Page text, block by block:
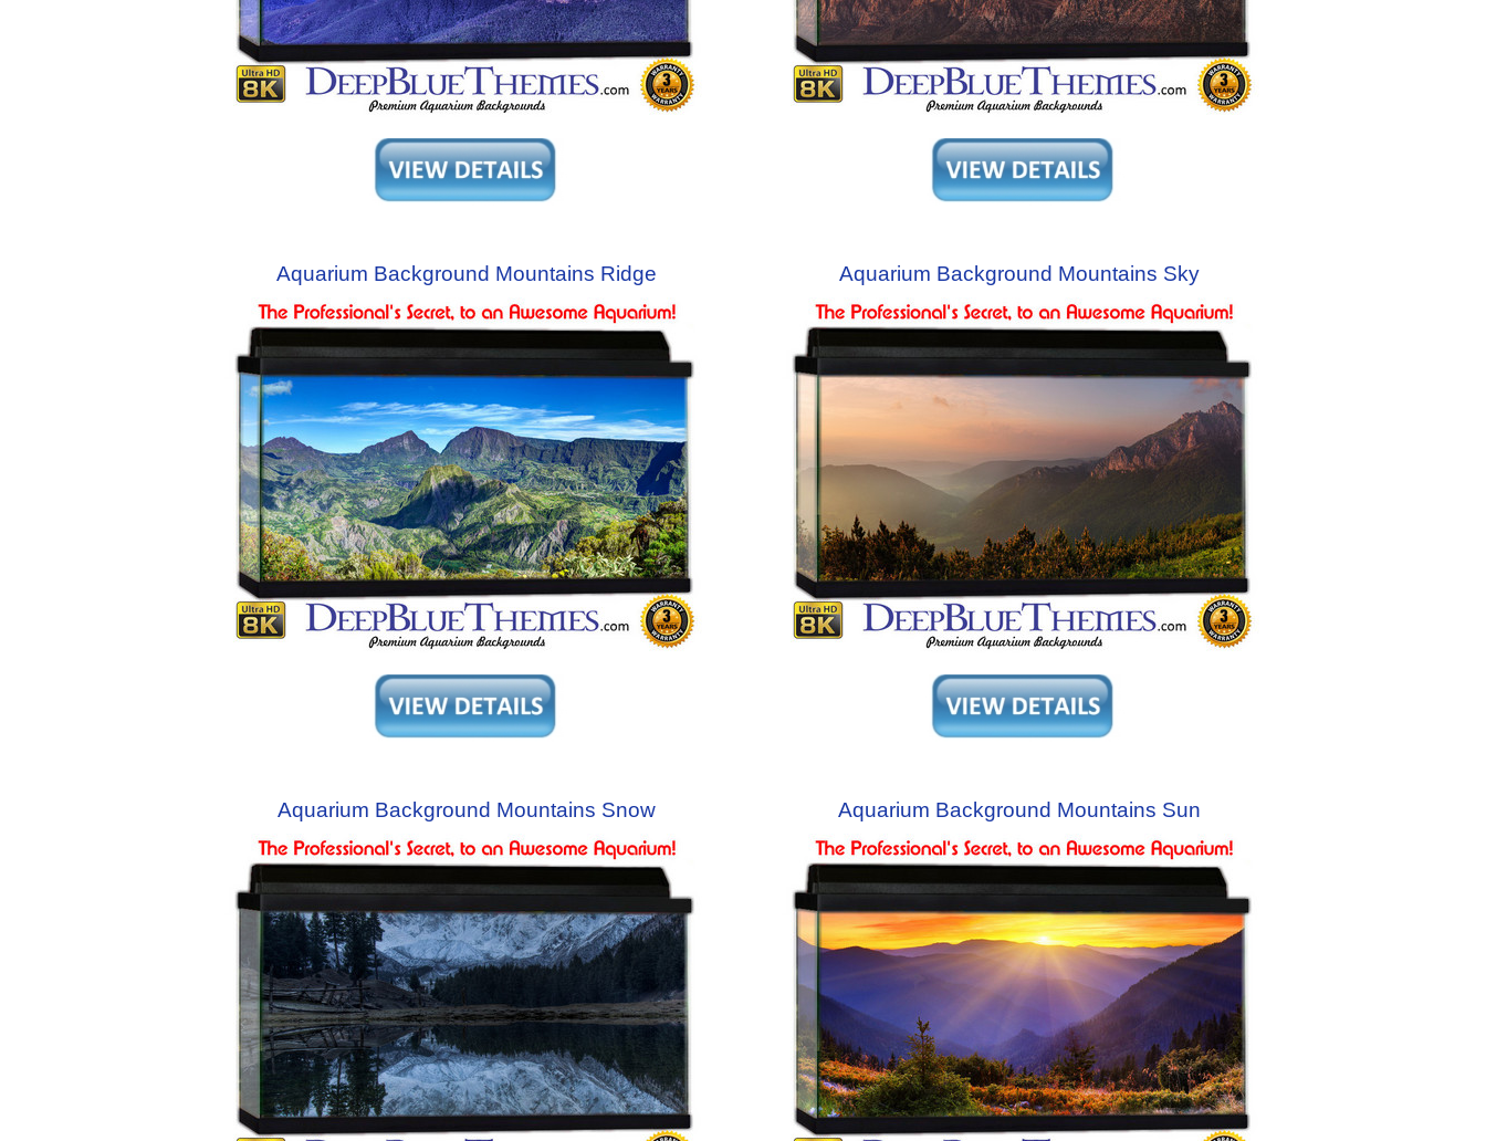
Aquarium Background Mountains Ridge Aquarium Background Mountains Sky
Aquarium Background Mountains Snow Aquarium Background Mountains Sun